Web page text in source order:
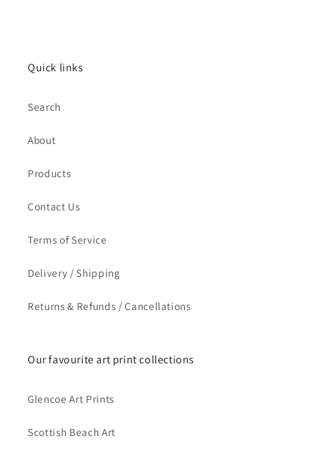
Quick links
Search
About
Products
Contact Us
Terms of Service
Delivery / Shipping
Returns & Refunds / Cancellations
Our favourite art print collections
Glencoe Art Prints
Scottish Beach Art